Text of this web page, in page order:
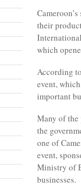
their
which
According
event,
important
Many of
the
one of
event,
Ministry of
businesses.